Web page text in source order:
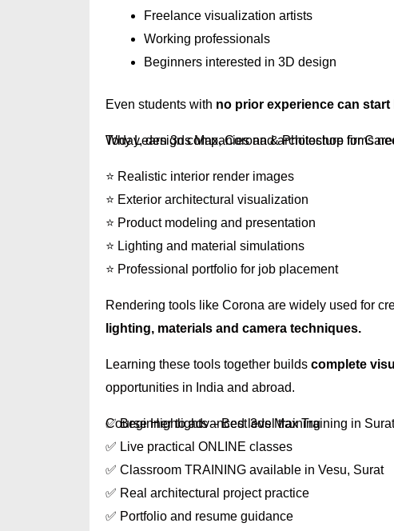
Freelance visualization artists
Working professionals
Beginners interested in 3D design
Even students with no prior experience can start
Why Learn 3ds Max, Corona & Photoshop for
Today, design companies and architecture firms
⭐ Realistic interior render images
⭐ Exterior architectural visualization
⭐ Product modeling and presentation
⭐ Lighting and material simulations
⭐ Professional portfolio for job placement
Rendering tools like Corona are widely used for
lighting, materials and camera techniques.
Learning these tools together builds complete
opportunities in India and abroad.
Course Highlights – Best 3ds Max Training in
✅ Beginner to advanced level training
✅ Live practical ONLINE classes
✅ Classroom TRAINING available in Vesu, Surat
✅ Real architectural project practice
✅ Portfolio and resume guidance